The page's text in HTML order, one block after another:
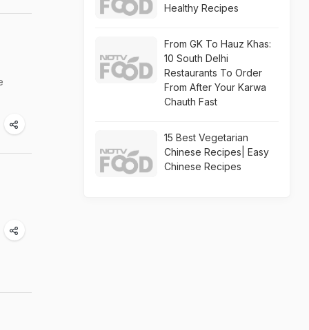
Healthy Recipes
From GK To Hauz Khas:
10 South Delhi
Restaurants To Order
From After Your Karwa
Chauth Fast
15 Best Vegetarian
Chinese Recipes| Easy
Chinese Recipes